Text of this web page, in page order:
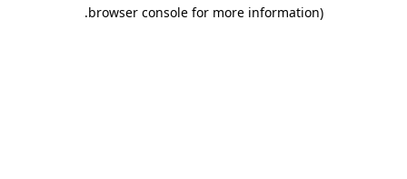
browser console for more information)
.